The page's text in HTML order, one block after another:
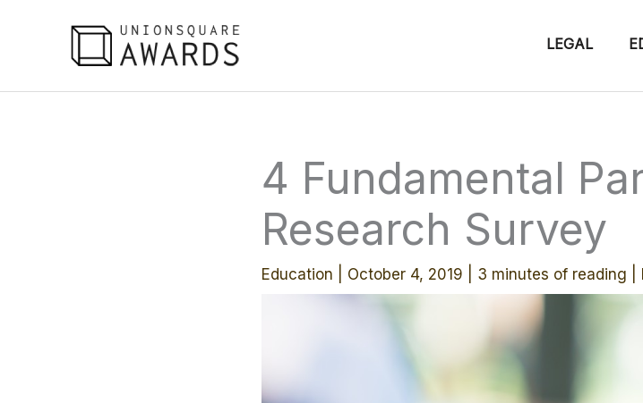
LEGAL
4 Fundamental
Research Survey
Education October 4, 2019 3 minutes of reading |